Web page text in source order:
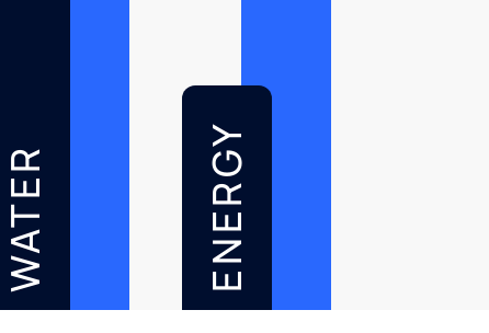
WATER ENERGY